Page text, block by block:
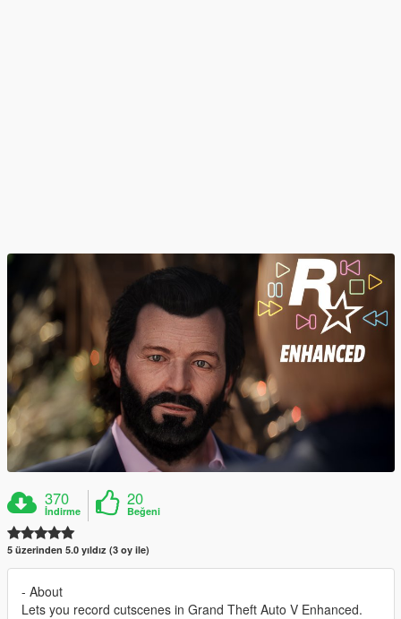
370
İndirme
20
Beğeni
5 üzerinden 5.0 yıldız (3 oy ile)
- About
Lets you record cutscenes in Grand Theft Auto V Enhanced.